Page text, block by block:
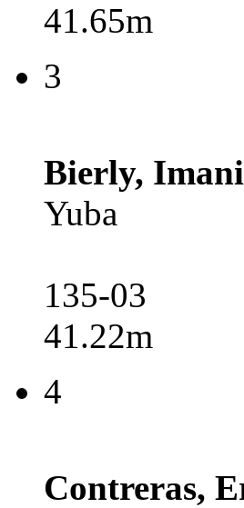
41.65m
3
Bierly,
Yuba
135-03
41.22m
4
Contreras,